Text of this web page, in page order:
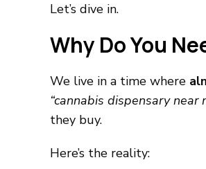
Let’s dive in.
Why Do You
We live in a time where
“cannabis dispensary near
they buy.
Here’s the reality: